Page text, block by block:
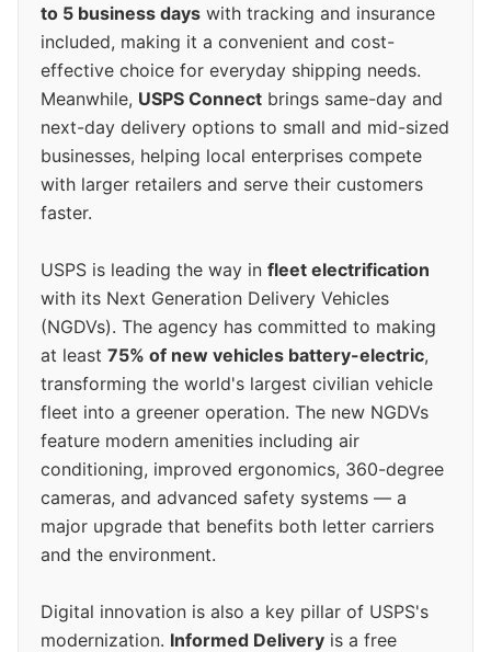
to 5 business days with tracking and insurance
included, making it a convenient and cost-
effective choice for everyday shipping needs.
Meanwhile, USPS Connect brings same-day and
next-day delivery options to small and mid-sized
businesses, helping local enterprises compete
with larger retailers and serve their customers
faster.
USPS is leading the way in fleet electrification
with its Next Generation Delivery Vehicles
(NGDVs). The agency has committed to making
at least 75% of new vehicles battery-electric,
transforming the world's largest civilian vehicle
fleet into a greener operation. The new NGDVs
feature modern amenities including air
conditioning, improved ergonomics, 360-degree
cameras, and advanced safety systems — a
major upgrade that benefits both letter carriers
and the environment.
Digital innovation is also a key pillar of USPS's
modernization. Informed Delivery is a free